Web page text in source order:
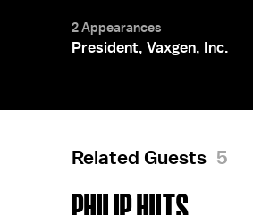
2 Appearances
President, Vaxgen, Inc.
Related Guests 5
PHILIP HILTS